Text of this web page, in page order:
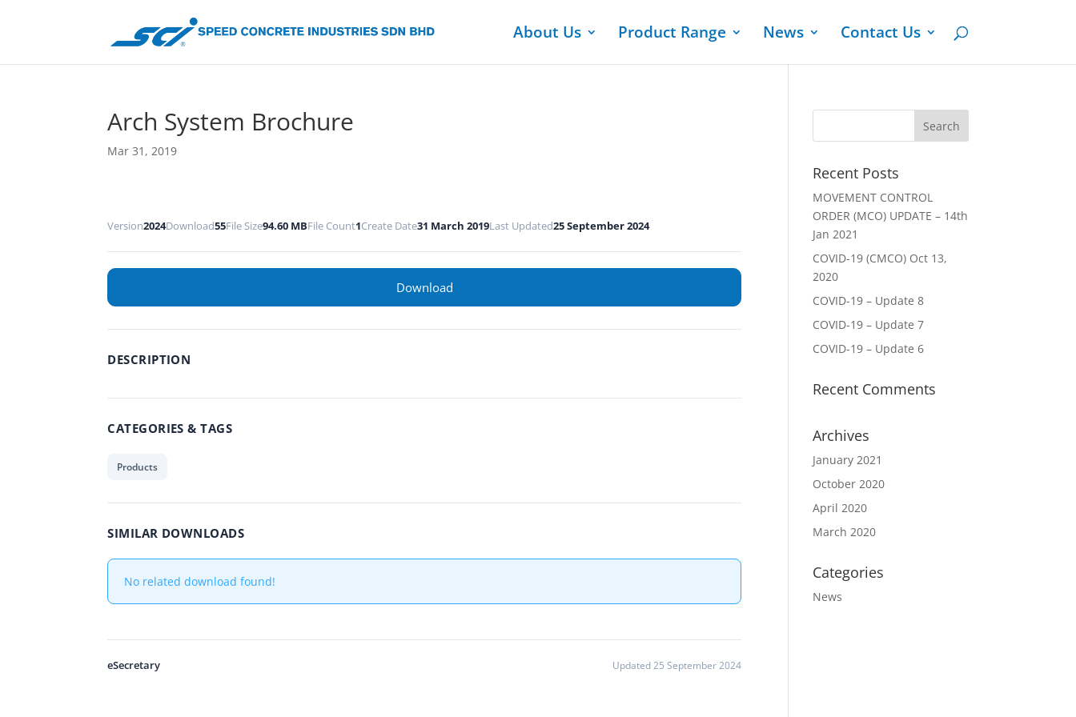
About Us Product Range News Contact Us
Arch System Brochure
Mar 31, 2019
Version2024Download55File Size94.60 MBFile Count1Create Date31 March 2019Last Updated25 September 2024
Download
DESCRIPTION
CATEGORIES & TAGS
Products
SIMILAR DOWNLOADS
No related download found!
eSecretary Updated 25 September 2024
Recent Posts
MOVEMENT CONTROL
ORDER (MCO) UPDATE – 14th
Jan 2021
COVID-19 (CMCO) Oct 13,
2020
COVID-19 – Update 8
COVID-19 – Update 7
COVID-19 – Update 6
Recent Comments
Archives
January 2021
October 2020
April 2020
March 2020
Categories
News